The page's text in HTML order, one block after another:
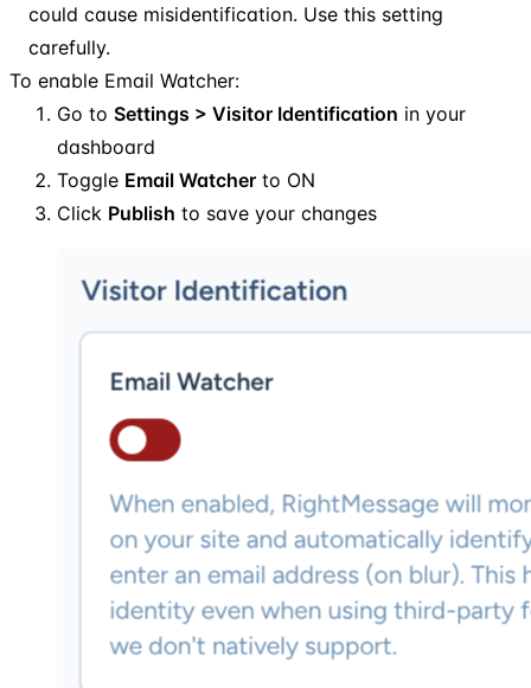
could cause misidentification. Use this setting
carefully.
To enable Email Watcher:
Go to Settings > Visitor Identification in your
dashboard
Toggle Email Watcher to ON
Click Publish to save your changes